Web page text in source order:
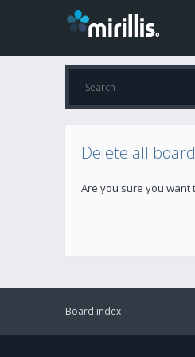
Delete all
Are you sure you want
Board index